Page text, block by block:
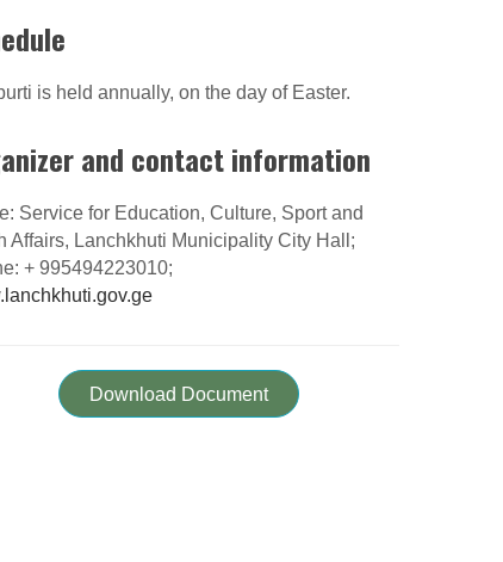
is held annually, on the day of Easter.
and contact information
Service for Education, Culture, Sport and
Affairs, Lanchkhuti Municipality City Hall;
+ 995494223010;
Download Document